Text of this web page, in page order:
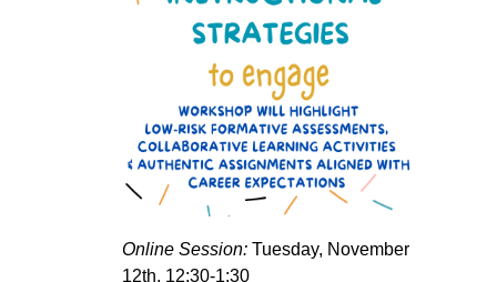
Online Session: Tuesday, November
12th, 12:30-1:30